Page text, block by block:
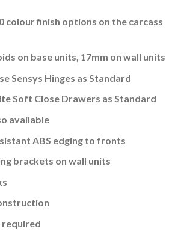
colour finish options on the carcass
on base units, 17mm on wall units
Sensys Hinges as Standard
Soft Close Drawers as Standard
available
ABS edging to fronts
brackets on wall units
required